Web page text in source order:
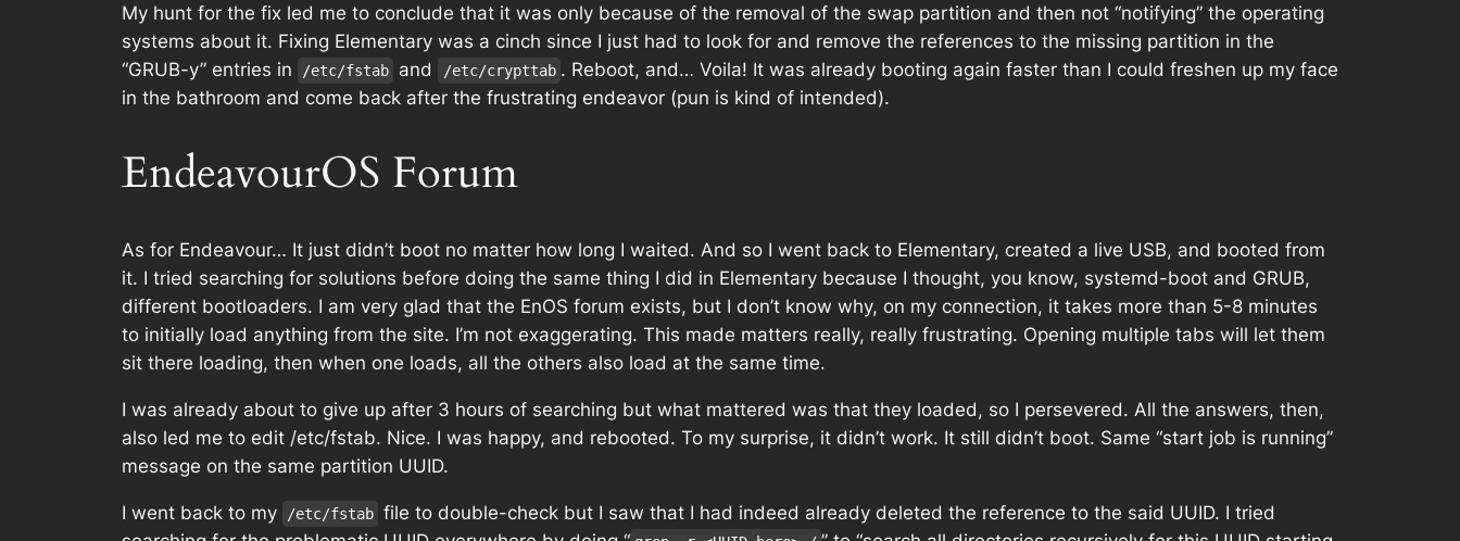
My hunt for the fix led me to conclude that it was only because of the removal of the swap partition and then not “notifying” the operating
systems about it. Fixing Elementary was a cinch since I just had to look for and remove the references to the missing partition in the
“GRUB-y” entries in
/etc/fstab and /etc/crypttab . Reboot, and… Voila! It was already booting again faster than I could freshen up my face
in the bathroom and come back after the frustrating endeavor (pun is kind of intended).
EndeavourOS Forum
As for Endeavour… It just didn’t boot no matter how long I waited. And so I went back to Elementary, created a live USB, and booted from
it. I tried searching for solutions before doing the same thing I did in Elementary because I thought, you know, systemd-boot and GRUB,
different bootloaders. I am very glad that the EnOS forum exists, but I don’t know why, on my connection, it takes more than 5-8 minutes
to initially load anything from the site. I’m not exaggerating. This made matters really, really frustrating. Opening multiple tabs will let them
sit there loading, then when one loads, all the others also load at the same time.
I was already about to give up after 3 hours of searching but what mattered was that they loaded, so I persevered. All the answers, then,
also led me to edit /etc/fstab. Nice. I was happy, and rebooted. To my surprise, it didn’t work. It still didn’t boot. Same “start job is running”
message on the same partition UUID.
I went back to my /etc/fstab file to double-check but I saw that I had indeed already deleted the reference to the said UUID. I tried